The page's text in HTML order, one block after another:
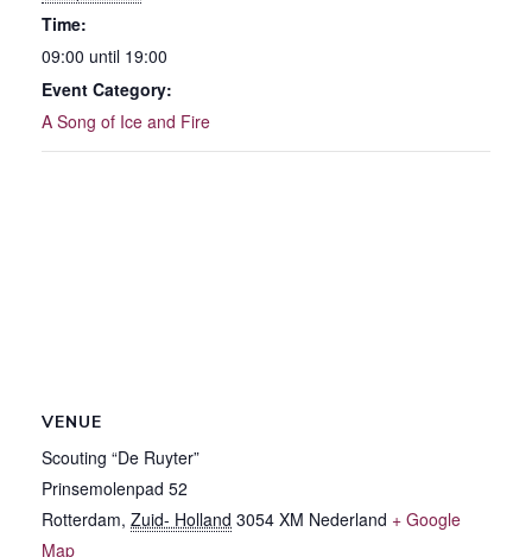
Time:
09:00 until 19:00
Event Category:
A Song of Ice and Fire
VENUE
Scouting “De Ruyter”
Prinsemolenpad 52
Rotterdam, Zuid- Holland 3054 XM Nederland + Google
Map